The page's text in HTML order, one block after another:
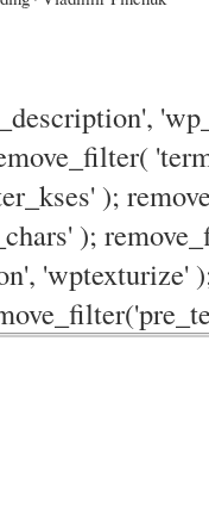
);
);
'wptexturize'